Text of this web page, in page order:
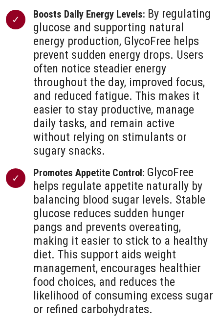
Boosts Daily Energy Levels: By regulating
glucose and supporting natural
energy production, GlycoFree helps
prevent sudden energy drops. Users
often notice steadier energy
throughout the day, improved focus,
and reduced fatigue. This makes it
easier to stay productive, manage
daily tasks, and remain active
without relying on stimulants or
sugary snacks.
Promotes Appetite Control: GlycoFree
helps regulate appetite naturally by
balancing blood sugar levels. Stable
glucose reduces sudden hunger
pangs and prevents overeating,
making it easier to stick to a healthy
diet. This support aids weight
management, encourages healthier
food choices, and reduces the
likelihood of consuming excess sugar
or refined carbohydrates.